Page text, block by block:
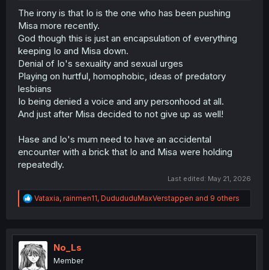
The irony is that Io is the one who has been pushing
Misa more recently.
God though this is just an encapsulation of everything
keeping Io and Misa down.
Denial of Io's sexuality and sexual urges
Playing on hurtful, homophobic, ideas of predatory
lesbians
Io being denied a voice and any personhood at all.
And just after Misa decided to not give up as well!
Hase and Io's mum need to have an accidental
encounter with a brick that Io and Misa were holding
repeatedly.
Last edited: May 21, 2026
R
e
t
i
o
n
Vataxia, rainmen11, DudududuMaxVerstappen and 9 others
No_Ls
Member